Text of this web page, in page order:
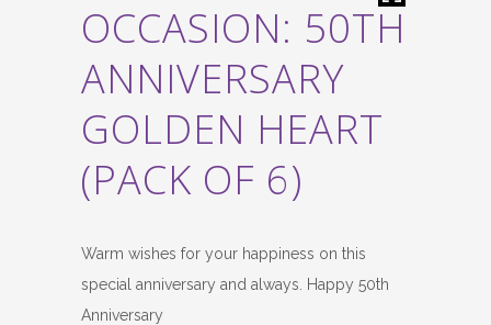
OCCASION: 50TH
ANNIVERSARY
GOLDEN HEART
(PACK OF 6)
Warm wishes for your happiness on this
special anniversary and always. Happy 50th
Anniversary